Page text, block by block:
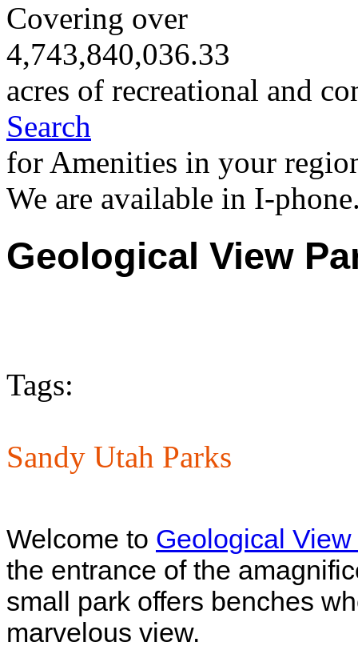
Covering over
4,743,840,036.33
acres of recreational and
Search
for Amenities in your
We are available in I-
Geological View
Tags:
Sandy Utah Parks
Welcome to Geological
the entrance of the
small park offers benches
marvelous view.